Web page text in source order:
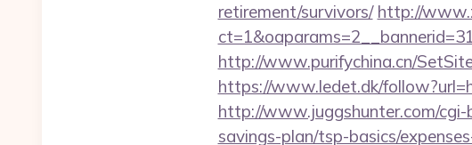
retirement/survivors/ http://
http://www.purifychina.cn/
https://www.ledet.dk/
http://www.juggshunter.com/
savings-plan/tsp-basics/